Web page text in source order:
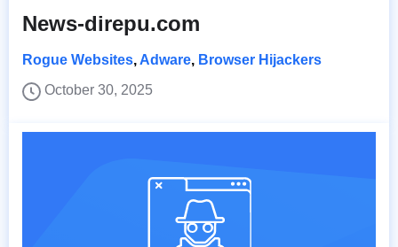
News-direpu.com
Rogue Websites, Adware, Browser Hijackers
October 30, 2025